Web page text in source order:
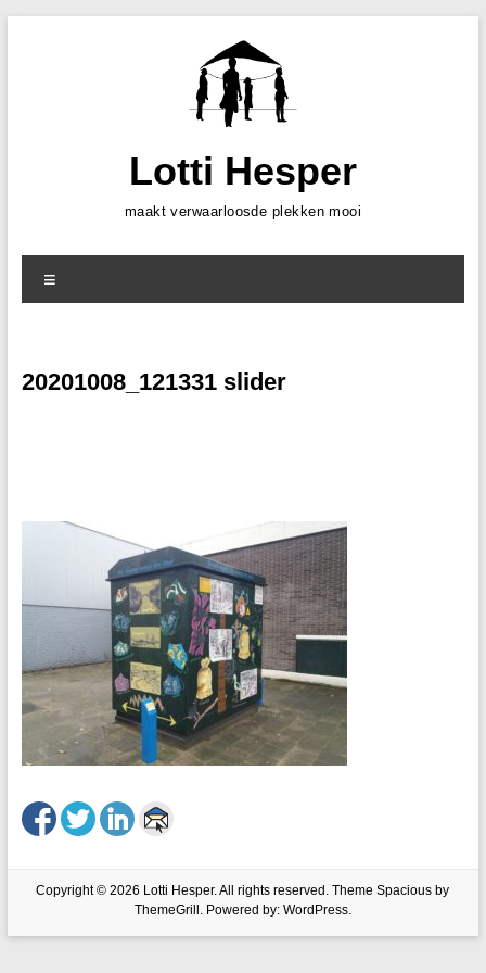
Lotti Hesper
maakt verwaarloosde plekken mooi
20201008_121331 slider
Copyright © 2026 Lotti Hesper. All rights reserved. ThemeSpacious by
ThemeGrill. Powered by: WordPress.